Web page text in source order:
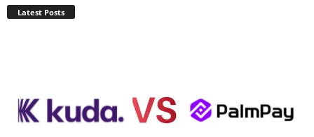
Latest Posts